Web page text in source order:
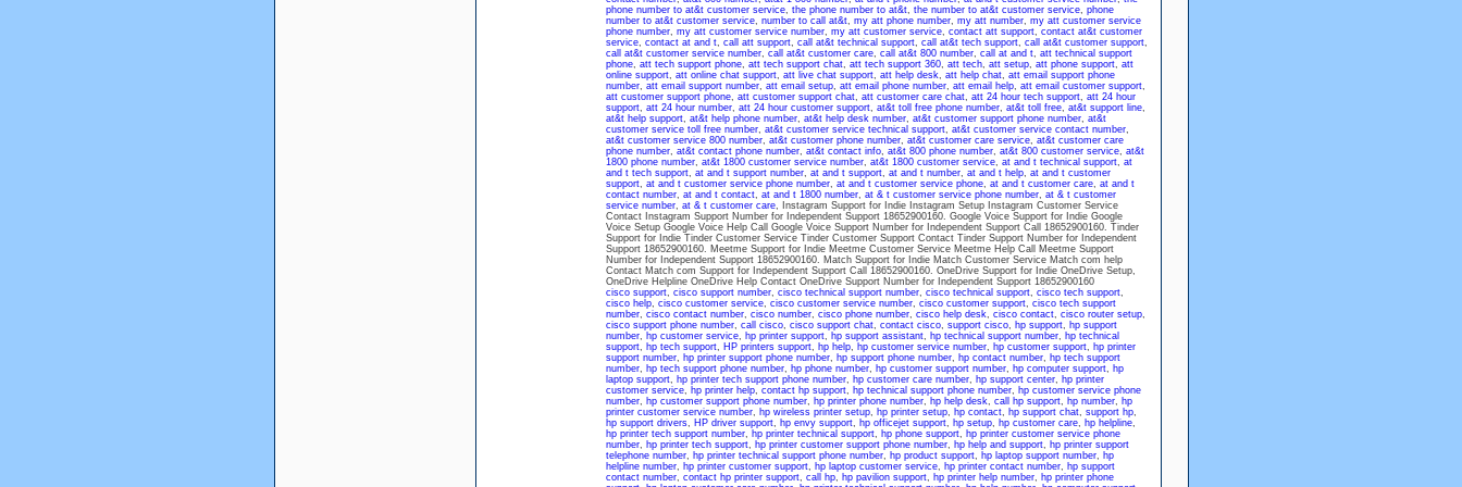
phone number to at&t customer service, the phone number to at&t, the number to at&t customer service, phone
number to at&t customer service, number to call at&t, my att phone number, my att number, my att customer service
phone number, my att customer service number, my att customer service, contact att support, contact at&t customer
service, contact at and t, call att support, call at&t technical support, call at&t tech support, call at&t customer support,
call at&t customer service number, call at&t customer care, call at&t 800 number, call at and t, att technical support
phone, att tech support phone, att tech support chat, att tech support 360, att tech, att setup, att phone support, att
online support, att online chat support, att live chat support, att help desk, att help chat, att email support phone
number, att email support number, att email setup, att email phone number, att email help, att email customer support,
att customer support phone, att customer support chat, att customer care chat, att 24 hour tech support, att 24 hour
support, att 24 hour number, att 24 hour customer support, at&t toll free phone number, at&t toll free, at&t support line,
at&t help support, at&t help phone number, at&t help desk number, at&t customer support phone number, at&t
customer service toll free number, at&t customer service technical support, at&t customer service contact number,
at&t customer service 800 number, at&t customer phone number, at&t customer care service, at&t customer care
phone number, at&t contact phone number, at&t contact info, at&t 800 phone number, at&t 800 customer service, at&t
1800 phone number, at&t 1800 customer service number, at&t 1800 customer service, at and t technical support, at
and t tech support, at and t support number, at and t support, at and t number, at and t help, at and t customer
support, at and t customer service phone number, at and t customer service phone, at and t customer care, at and t
contact number, at and t contact, at and t 1800 number, at & t customer service phone number, at & t customer
service number, at & t customer care, Instagram Support for Indie Instagram Setup Instagram Customer Service
Contact Instagram Support Number for Independent Support 18652900160. Google Voice Support for Indie Google
Voice Setup Google Voice Help Call Google Voice Support Number for Independent Support Call 18652900160. Tinder
Support for Indie Tinder Customer Service Tinder Customer Support Contact Tinder Support Number for Independent
Support 18652900160. Meetme Support for Indie Meetme Customer Service Meetme Help Call Meetme Support
Number for Independent Support 18652900160. Match Support for Indie Match Customer Service Match com help
Contact Match com Support for Independent Support Call 18652900160. OneDrive Support for Indie OneDrive Setup,
OneDrive Helpline OneDrive Help Contact OneDrive Support Number for Independent Support 18652900160
cisco support, cisco support number, cisco technical support number, cisco technical support, cisco tech support,
cisco help, cisco customer service, cisco customer service number, cisco customer support, cisco tech support
number, cisco contact number, cisco number, cisco phone number, cisco help desk, cisco contact, cisco router setup,
cisco support phone number, call cisco, cisco support chat, contact cisco, support cisco, hp support, hp support
number, hp customer service, hp printer support, hp support assistant, hp technical support number, hp technical
support, hp tech support, HP printers support, hp help, hp customer service number, hp customer support, hp printer
support number, hp printer support phone number, hp support phone number, hp contact number, hp tech support
number, hp tech support phone number, hp phone number, hp customer support number, hp computer support, hp
laptop support, hp printer tech support phone number, hp customer care number, hp support center, hp printer
customer service, hp printer help, contact hp support, hp technical support phone number, hp customer service phone
number, hp customer support phone number, hp printer phone number, hp help desk, call hp support, hp number, hp
printer customer service number, hp wireless printer setup, hp printer setup, hp contact, hp support chat, support hp,
hp support drivers, HP driver support, hp envy support, hp officejet support, hp setup, hp customer care, hp helpline,
hp printer tech support number, hp printer technical support, hp phone support, hp printer customer service phone
number, hp printer tech support, hp printer customer support phone number, hp help and support, hp printer support
telephone number, hp printer technical support phone number, hp product support, hp laptop support number, hp
helpline number, hp printer customer support, hp laptop customer service, hp printer contact number, hp support
contact number, contact hp printer support, call hp, hp pavilion support, hp printer help number, hp printer phone